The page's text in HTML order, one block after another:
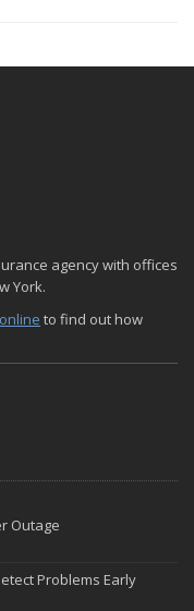
agency with offices
York.
to find out how
Outage
Problems Early